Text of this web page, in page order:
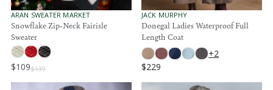
1
6
4
.
9
5
.
9
5
V
E
D
O
R
:
ARAN SWEATER MARKET
Snowflake Zip-Neck Fairisle
Sweater
R
E
$109$139
V
E
D
O
R
:
JACK MURPHY
Donegal Ladies Waterproof Full
Length Coat
+2
R
E
$229